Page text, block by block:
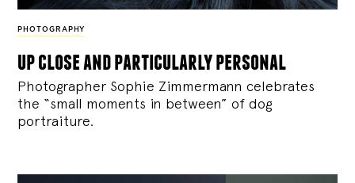
PHOTOGRAPHY
up close and particularly personal
Photographer Sophie Zimmermann celebrates
the “small moments in between” of dog
portraiture.